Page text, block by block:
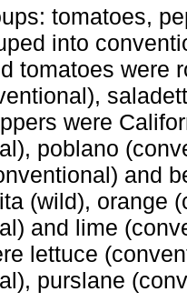
tomatoes,
into
tomatoes were
were
poblano
and
(wild), orange
and lime
lettuce
purslane